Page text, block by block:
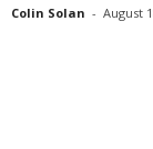
Colin Solan - August